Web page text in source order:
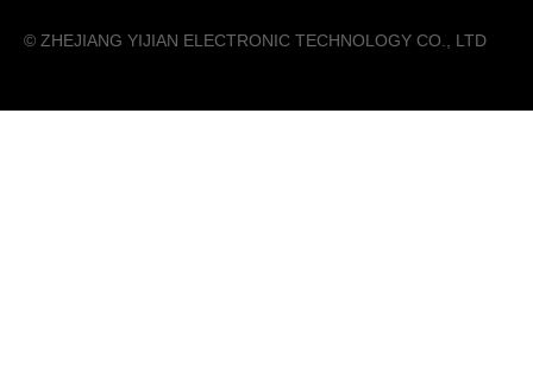
©️ ZHEJIANG YIJIAN ELECTRONIC TECHNOLOGY CO., LTD